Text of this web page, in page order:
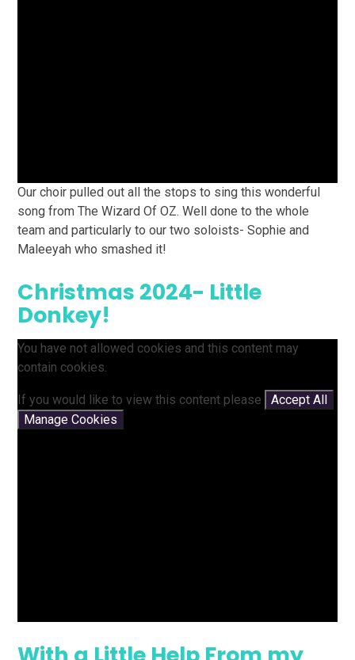
Our choir pulled out all the stops to sing this wonderful
song from The Wizard Of OZ. Well done to the whole
team and particularly to our two soloists- Sophie and
Maleeyah who smashed it!
Christmas 2024- Little
Donkey!
You have not allowed cookies and this content may
contain cookies.
If you would like to view this content please
Accept All
Manage Cookies